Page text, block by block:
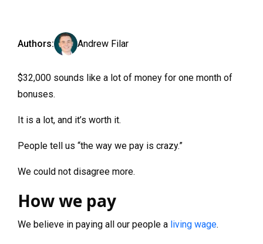
Authors: Andrew Filar
$32,000 sounds like a lot of money for one month of
bonuses.
It is a lot, and it’s worth it.
People tell us “the way we pay is crazy.”
We could not disagree more.
How we pay
We believe in paying all our people a living wage.